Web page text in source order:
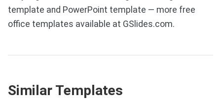
template and PowerPoint template — more free
office templates available at GSlides.com.
Similar Templates